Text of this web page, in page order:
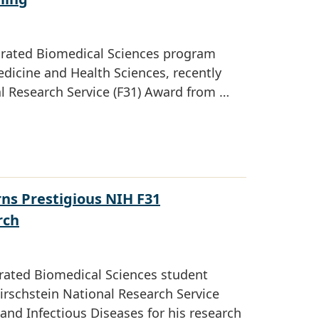
Biomedical Sciences program
and Health Sciences, recently
Service (F31) Award from …
Prestigious NIH F31
Biomedical Sciences student
National Research Service
Infectious Diseases for his research